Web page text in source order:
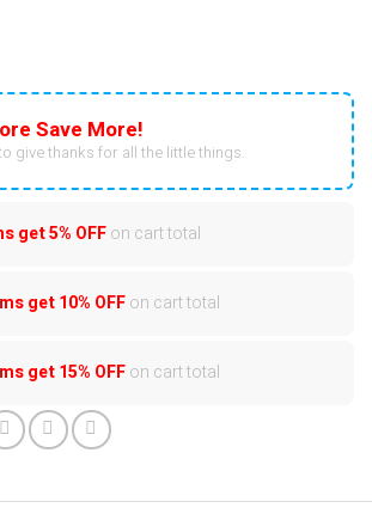
Save More!
give thanks for all the little things.
get5% OFFon cart total
get10% OFFon cart total
get15% OFFon cart total